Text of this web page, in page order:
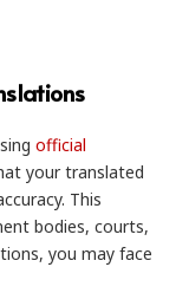
official
your translated
This
bodies, courts,
you may face